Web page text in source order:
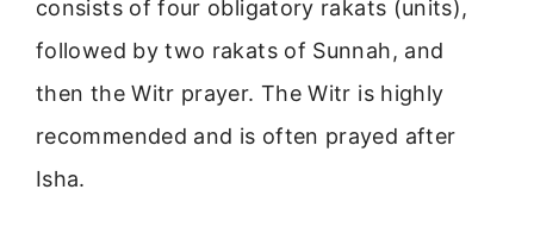
consists of four obligatory rakats (units),
followed by two rakats of Sunnah, and
then the Witr prayer. The Witr is highly
recommended and is often prayed after
Isha.